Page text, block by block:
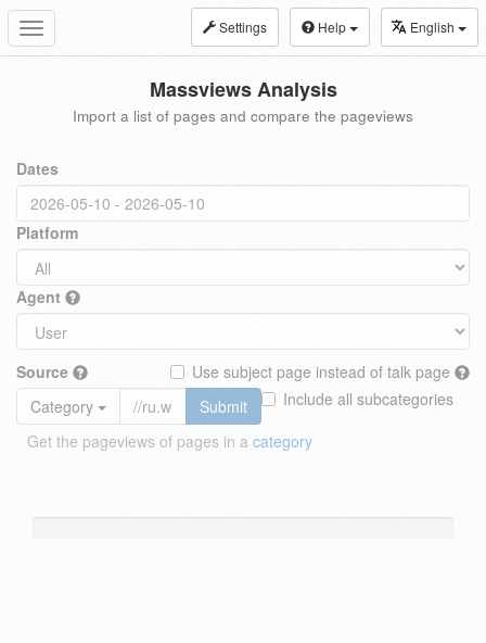
Toggle
navigation
Settings Help English
Massviews Analysis
Import a list of pages and compare the pageviews
Dates
Platform
Agent
Source
Use subject page instead of talk page
Include all subcategories
Category
Submit
Get the pageviews of pages in a category